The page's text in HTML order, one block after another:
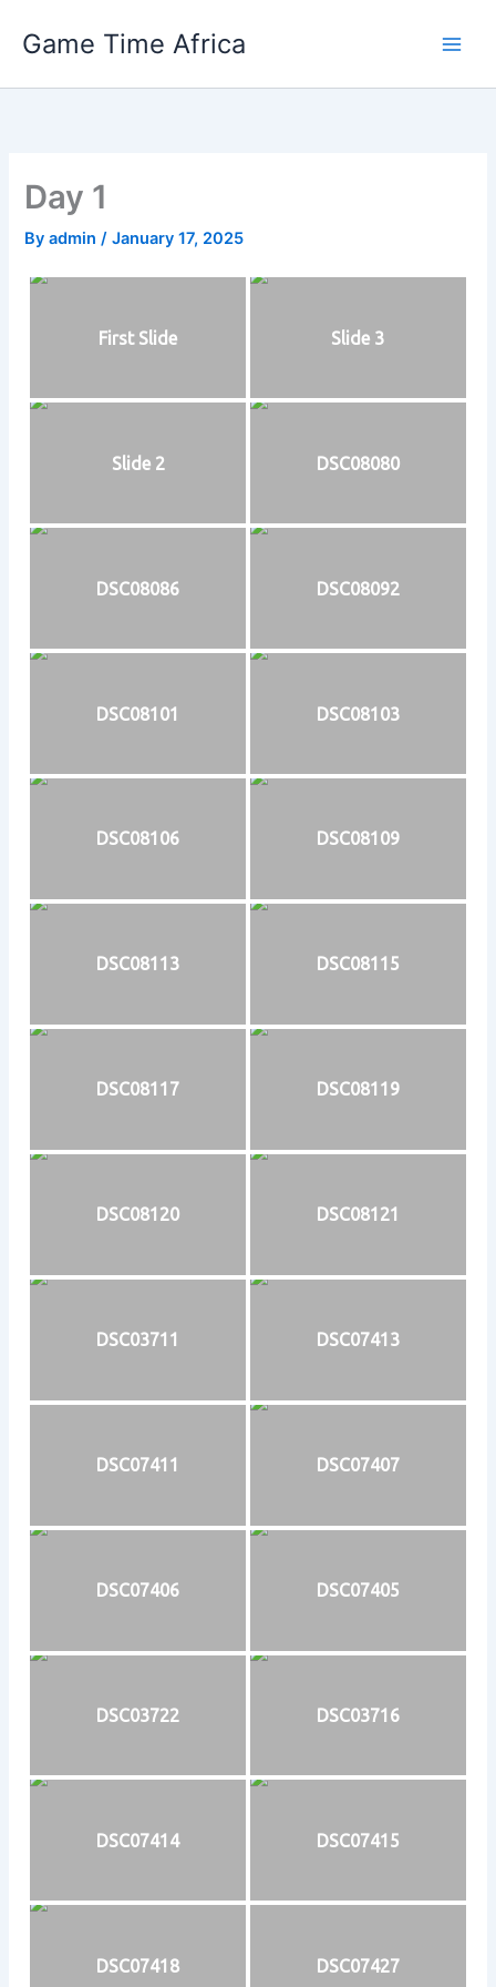
Game Time Africa
Day 1
Byadmin/January 17, 2025
First Slide Slide 3
Slide 2 DSC08080
DSC08086 DSC08092
DSC08101 DSC08103
DSC08106 DSC08109
DSC08113 DSC08115
DSC08117 DSC08119
DSC08120 DSC08121
DSC03711 DSC07413
DSC07411 DSC07407
DSC07406 DSC07405
DSC03722 DSC03716
DSC07414 DSC07415
DSC07418 DSC07427